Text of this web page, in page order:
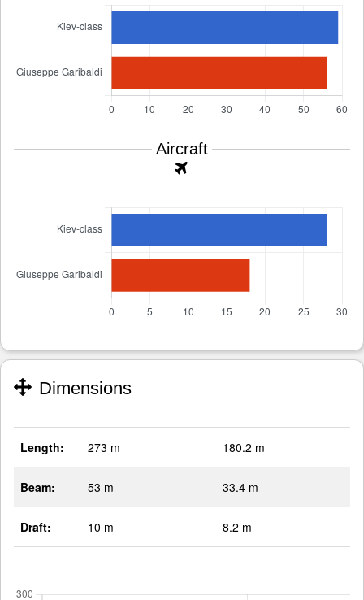
Aircraft
Dimensions
Length: 273 m 180.2 m
Beam: 53 m 33.4 m
Draft: 10 m 8.2 m